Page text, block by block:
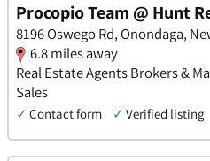
Procopio Team @ Hunt
8196 Oswego Rd, Onondaga,
6.8 miles away
Real Estate Agents Brokers &
Sales
✓ Contact form ✓ Verified listing